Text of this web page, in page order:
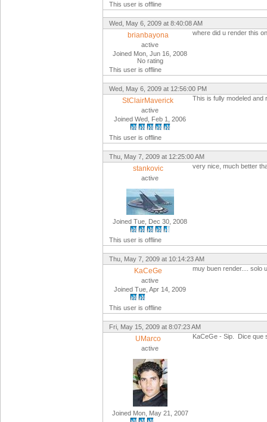
This user is offline
Wed, May 6, 2009 at 8:40:08 AM
brianbayona
active
Joined Mon, Jun 16, 2008
No rating
This user is offline
where did u render this
Wed, May 6, 2009 at 12:56:00 PM
StClairMaverick
active
Joined Wed, Feb 1, 2006
This user is offline
This is fully modeled and
Thu, May 7, 2009 at 12:25:00 AM
stankovic
active
Joined Tue, Dec 30, 2008
This user is offline
very nice, much better
Thu, May 7, 2009 at 10:14:23 AM
KaCeGe
active
Joined Tue, Apr 14, 2009
This user is offline
muy buen render.... solo
Fri, May 15, 2009 at 8:07:23 AM
UMarco
active
Joined Mon, May 21, 2007
KaCeGe - Sip. Dice que